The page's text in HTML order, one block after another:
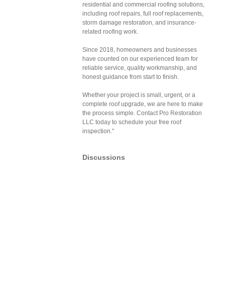
residential and commercial roofing solutions,
including roof repairs, full roof replacements,
storm damage restoration, and insurance-
related roofing work.
Since 2018, homeowners and businesses
have counted on our experienced team for
reliable service, quality workmanship, and
honest guidance from start to finish.
Whether your project is small, urgent, or a
complete roof upgrade, we are here to make
the process simple. Contact Pro Restoration
LLC today to schedule your free roof
inspection."
Discussions